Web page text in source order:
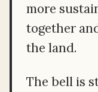
more
together
the land.
The bell is